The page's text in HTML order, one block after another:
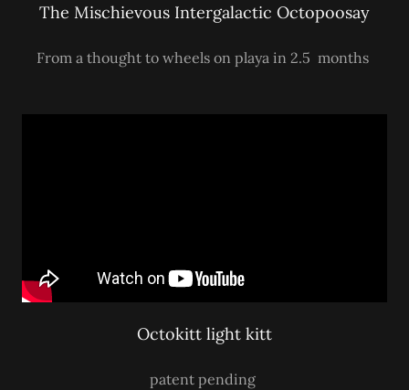
The Mischievous Intergalactic Octopoosay
From a thought to wheels on playa in 2.5 months
Octokitt light kitt
patent pending